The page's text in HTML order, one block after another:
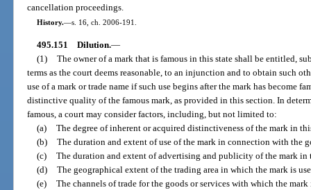
cancellation proceedings.
History.—s. 16, ch. 2006-191.
495.151 Dilution.—
(1) The owner of a mark that is famous in this state shall be entitled,
terms as the court deems reasonable, to an injunction and to obtain such
use of a mark or trade name if such use begins after the mark has become
distinctive quality of the famous mark, as provided in this section. In
famous, a court may consider factors, including, but not limited to:
(a) The degree of inherent or acquired distinctiveness of the mark in
(b) The duration and extent of use of the mark in connection with the
(c) The duration and extent of advertising and publicity of the mark in
(d) The geographical extent of the trading area in which the mark is
(e) The channels of trade for the goods or services with which the mark